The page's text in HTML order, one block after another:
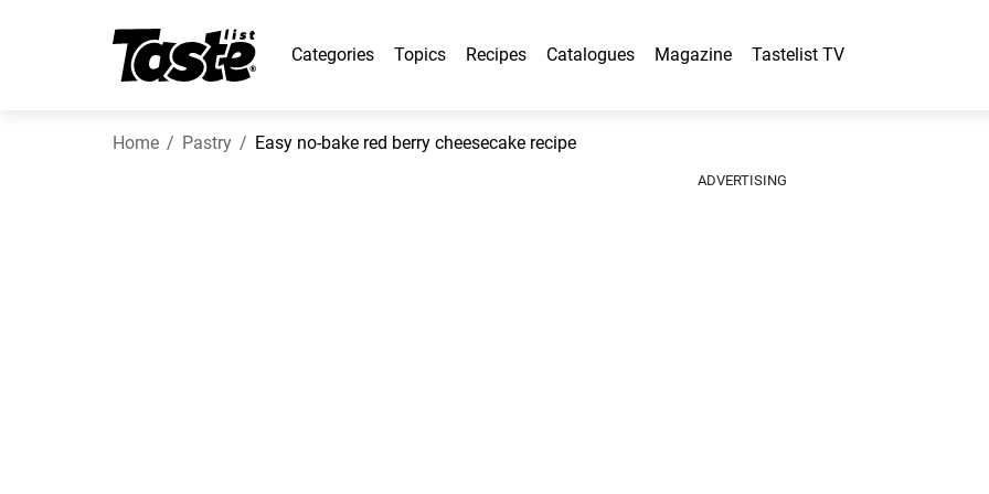
Categories Topics Recipes Catalogues Magazine Tastelist TV
Home Pastry Easy no-bake red berry cheesecake recipe
ADVERTISING